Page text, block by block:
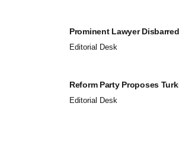
Prominent Lawyer
Editorial Desk
Reform Party Proposes
Editorial Desk